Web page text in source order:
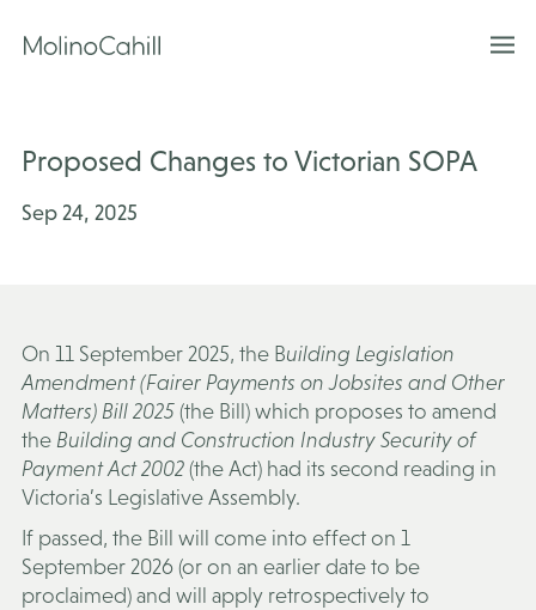
content
Proposed Changes to Victorian SOPA
Sep 24, 2025
On 11 September 2025, the Building Legislation
Amendment (Fairer Payments on Jobsites and Other
Matters) Bill 2025(the Bill) which proposes to amend
the Building and Construction Industry Security of
Payment Act 2002(the Act) had its second reading in
Victoria’s Legislative Assembly.
If passed, the Bill will come into effect on 1
September 2026 (or on an earlier date to be
proclaimed) and will apply retrospectively to